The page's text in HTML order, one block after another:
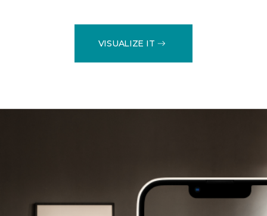
VISUALIZE IT